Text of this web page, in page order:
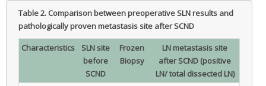
Table 2. Comparison between preoperative SLN results and
pathologically proven metastasis site after SCND
Characteristics
SLN site
before
SCND
Frozen
Biopsy
LN metastasis site
after SCND (positive
LN/ total dissected LN)